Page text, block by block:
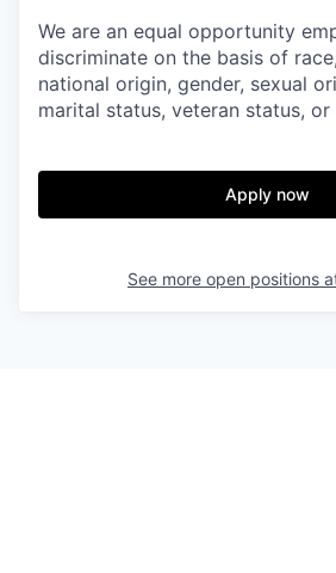
We are an equal opportunity
discriminate on the basis of
national origin, gender, sexual
marital status, veteran status,
Apply now
See more open positions